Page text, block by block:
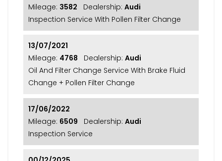
Mileage: 3582 Dealership: Audi
Inspection Service With Pollen Filter Change
13/07/2021
Mileage: 4768 Dealership: Audi
Oil And Filter Change Service With Brake Fluid
Change + Pollen Filter Change
17/06/2022
Mileage: 6509 Dealership: Audi
Inspection Service